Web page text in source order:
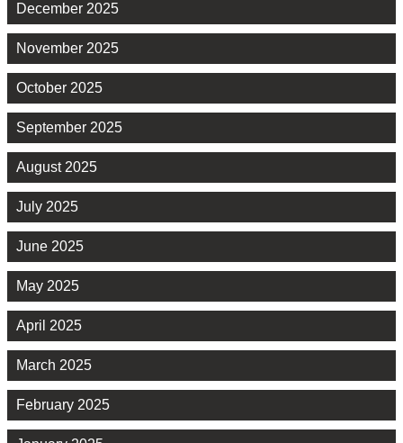
December 2025
November 2025
October 2025
September 2025
August 2025
July 2025
June 2025
May 2025
April 2025
March 2025
February 2025